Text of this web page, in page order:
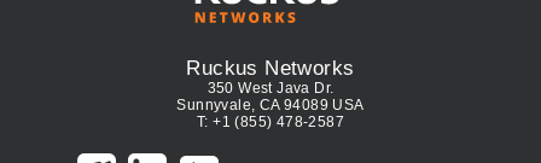
Ruckus Networks
350 West Java Dr.
Sunnyvale, CA 94089 USA
T: +1 (855) 478-2587